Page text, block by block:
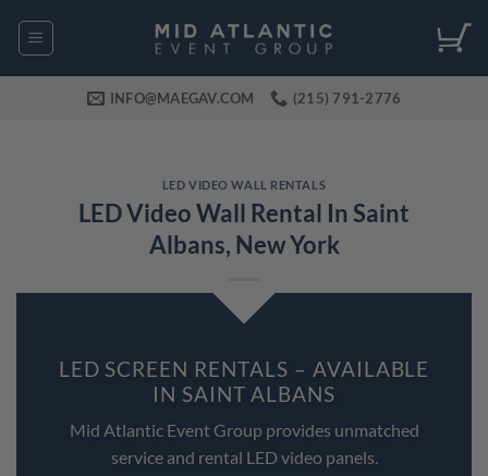
INFO@MAEGAV.COM (215) 791-2776
LED VIDEO WALL RENTALS
LED Video Wall Rental In Saint
Albans, New York
LED SCREEN RENTALS – AVAILABLE
IN SAINT ALBANS
Mid Atlantic Event Group provides unmatched
service and rental LED video panels.